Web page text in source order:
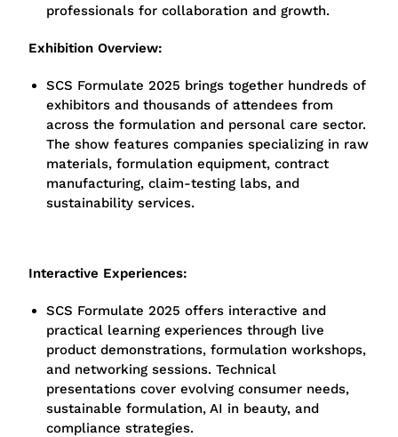
professionals for collaboration and growth.
Exhibition Overview:
SCS Formulate 2025 brings together hundreds of
exhibitors and thousands of attendees from
across the formulation and personal care sector.
The show features companies specializing in raw
materials, formulation equipment, contract
manufacturing, claim-testing labs, and
sustainability services.
Interactive Experiences:
SCS Formulate 2025 offers interactive and
practical learning experiences through live
product demonstrations, formulation workshops,
and networking sessions. Technical
presentations cover evolving consumer needs,
sustainable formulation, AI in beauty, and
compliance strategies.